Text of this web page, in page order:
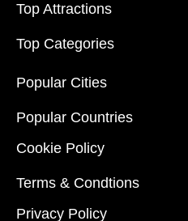
Top Attractions
Top Categories
Popular Cities
Popular Countries
Cookie Policy
Terms & Condtions
Privacy Policy